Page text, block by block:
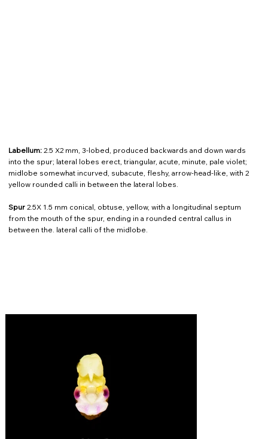
Labellum:2.5 X2 mm, 3-lobed, produced backwards and down wards
into the spur; lateral lobes erect, triangular, acute, minute, pale violet;
midlobe somewhat incurved, subacute, fleshy, arrow-head-like, with 2
yellow rounded calli in between the lateral lobes.
Spur 2.5X 1.5 mm conical, obtuse, yellow, with a longitudinal septum
from the mouth of the spur, ending in a rounded central callus in
between the. lateral calli of the midlobe.